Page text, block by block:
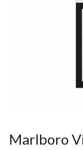
Marlboro